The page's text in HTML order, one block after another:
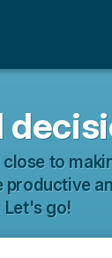
to
productive
Let's go!